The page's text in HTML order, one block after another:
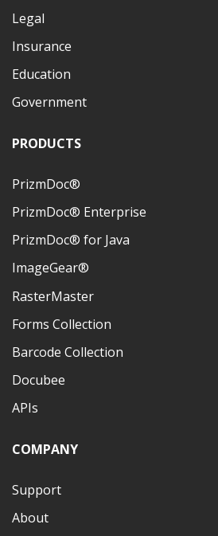
Legal
Insurance
Education
Government
PRODUCTS
PrizmDoc®
PrizmDoc® Enterprise
PrizmDoc® for Java
ImageGear®
RasterMaster
Forms Collection
Barcode Collection
Docubee
APIs
COMPANY
Support
About